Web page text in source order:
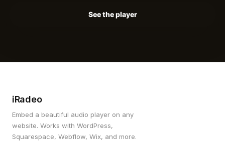
See the player
iRadeo
Embed a beautiful audio player on any
website. Works with WordPress,
Squarespace, Webflow, Wix, and more.